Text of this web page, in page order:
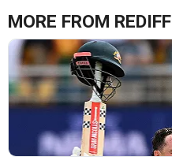
MORE FROM REDIFF